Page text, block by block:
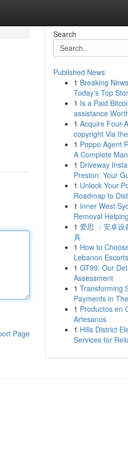
Page
Search
Published News
1 Breaking
Today's Top
1 Is a Paid
assistance
1 Acquire Four-
copyright Via
1 Poppo Agent
A Complete
1 Driveway
Preston: Your
1 Unlock Your
Roadmap to
1 Inner West
Removal
1 爱思 ：安卓设
具
1 How to
Lebanon
1 GT99: Our
Assessment
1 Transforming
Payments in
1 Productos en
Artesanos
1 Hills District
Services for